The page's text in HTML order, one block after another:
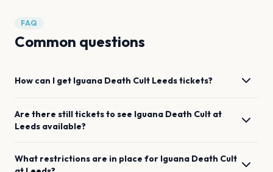
FAQ
Common questions
How can I get Iguana Death Cult Leedstickets?
Are there still tickets to see Iguana Death Cult at
Leeds available?
What restrictions are in place for Iguana Death Cult